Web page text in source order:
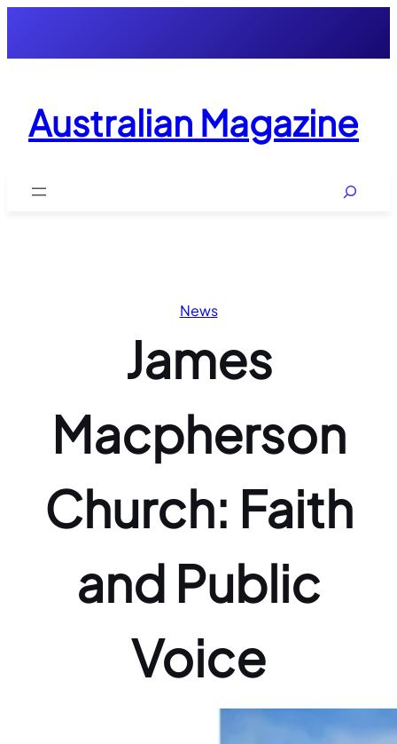
content
Australian Magazine
Search
News
James
Macpherson
Church: Faith
and Public
Voice